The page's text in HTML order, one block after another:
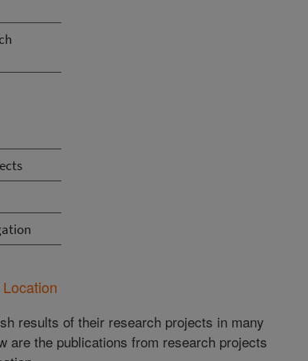
results of their research projects in many
are the publications from research projects